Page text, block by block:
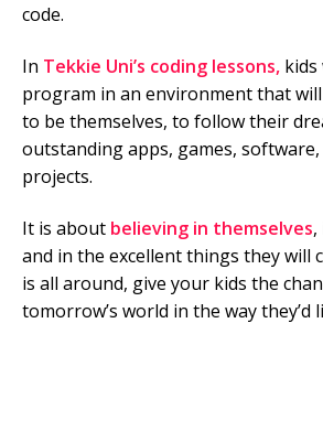
code.
In Tekkie Uni’s coding lessons,
program in an environment that
to be themselves, to follow their
outstanding apps, games,
projects.
It is about believing in themselves
and in the excellent things they will
is all around, give your kids the
tomorrow’s world in the way they’d